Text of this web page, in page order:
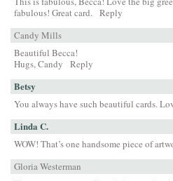
fabulous! Great card. Reply
Candy Mills
Beautiful Becca!
Hugs, Candy
Reply
Betsy
You always have such beautiful cards.
Linda C.
WOW! That’s one handsome piece of
Gloria Westerman